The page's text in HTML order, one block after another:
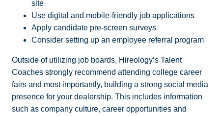
site
Use digital and mobile-friendly job applications
Apply candidate pre-screen surveys
Consider setting up an employee referral program
Outside of utilizing job boards, Hireology’s Talent
Coaches strongly recommend attending college career
fairs and most importantly, building a strong social media
presence for your dealership. This includes information
such as company culture, career opportunities and